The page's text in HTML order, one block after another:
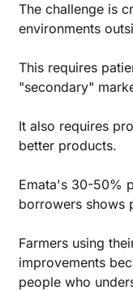
The challenge is
environments
This requires
"secondary"
It also requires
better products.
Emata's 30-50%
borrowers shows
Farmers using
improvements
people who